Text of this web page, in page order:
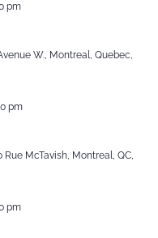
pm
W., Montreal, Quebec,
pm
Rue McTavish, Montreal, QC,
pm